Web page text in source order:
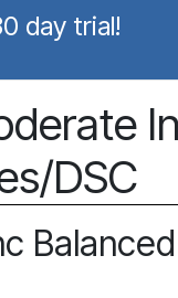
day trial!
DSC
Balanced